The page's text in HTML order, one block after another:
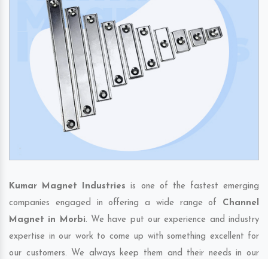
Kumar Magnet Industries is one of the fastest emerging
companies engaged in offering a wide range of Channel
Magnet in Morbi. We have put our experience and industry
expertise in our work to come up with something excellent for
our customers. We always keep them and their needs in our